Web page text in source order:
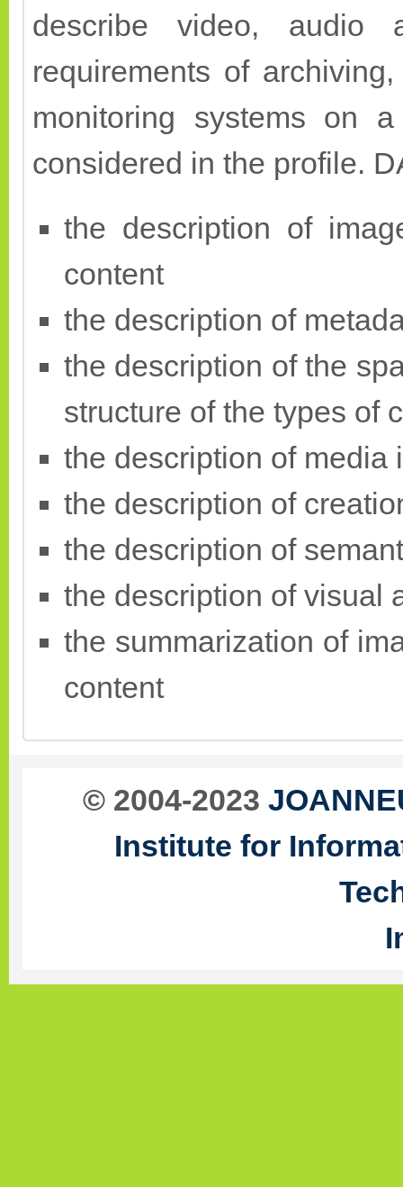
describe video, audio
requirements of
monitoring systems on
considered in the profile.
the description of
content
the description of
the description of the
structure of the types of
the description of media
the description of
the description of
the description of visual
the summarization of
content
© 2004-2023
Institute for